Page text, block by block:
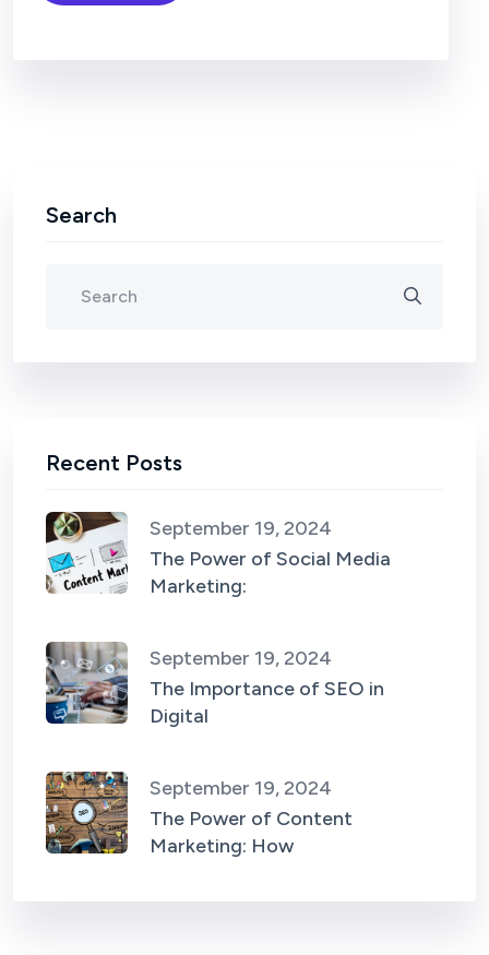
Search
Recent Posts
September 19, 2024
The Power of Social Media
Marketing:
September 19, 2024
The Importance of SEO in
Digital
September 19, 2024
The Power of Content
Marketing: How